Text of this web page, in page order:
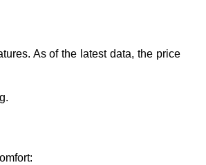
As of the latest data, the price